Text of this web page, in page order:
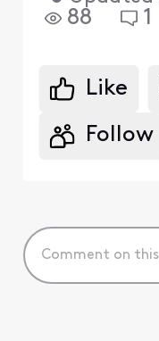
88 1
Like
Follow